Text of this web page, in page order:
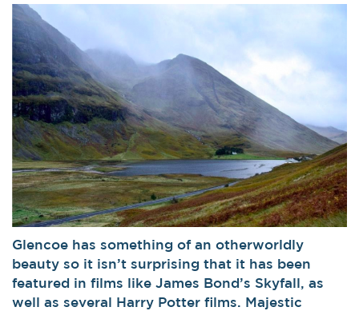
Glencoe has something of an otherworldly
beauty so it isn’t surprising that it has been
featured in films like James Bond’s Skyfall, as
well as several Harry Potter films. Majestic